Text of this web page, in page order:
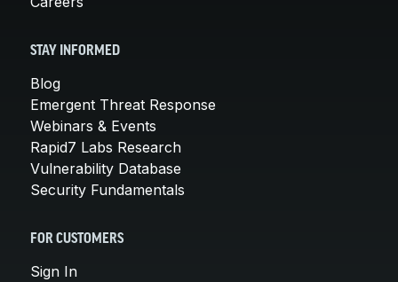
STAY INFORMED
Blog
Emergent Threat Response
Webinars & Events
Rapid7 Labs Research
Vulnerability Database
Security Fundamentals
FOR CUSTOMERS
Sign In